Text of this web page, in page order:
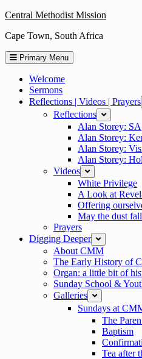
Skip
content
Central Methodist Mission
Cape Town, South Africa
Primary Menu
Welcome
Sermons
Reflections | Videos | Prayers
Reflections expand
Alan Storey: SA
Alan Storey:
Alan Storey:
Alan Storey:
Videos
expand
White Privilege
A Look at
Offering
May the dust
Prayers
Digging Deeper
expand
About CMM
The Early History of
Organ: a little bit of
Sunday School &
Galleries
expand
Sundays at
The
Baptism
Tea after